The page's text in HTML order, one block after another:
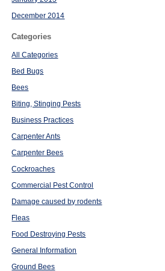
December 2014
Categories
All Categories
Bed Bugs
Bees
Biting, Stinging Pests
Business Practices
Carpenter Ants
Carpenter Bees
Cockroaches
Commercial Pest Control
Damage caused by rodents
Fleas
Food Destroying Pests
General Information
Ground Bees